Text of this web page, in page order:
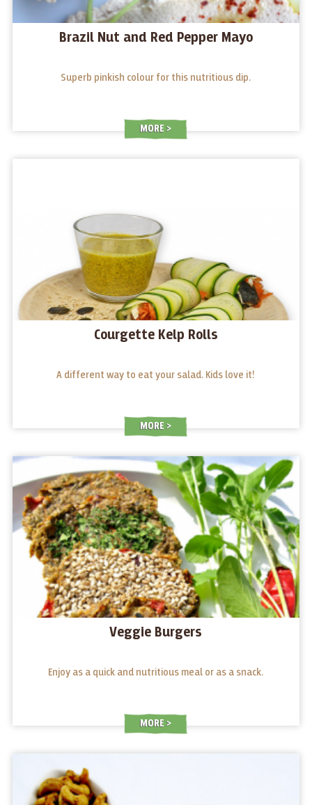
Brazil Nut and Red Pepper Mayo
Superb pinkish colour for this nutritious dip.
MORE
Courgette Kelp Rolls
A different way to eat your salad. Kids love it!
MORE
Veggie Burgers
Enjoy as a quick and nutritious meal or as a snack.
MORE